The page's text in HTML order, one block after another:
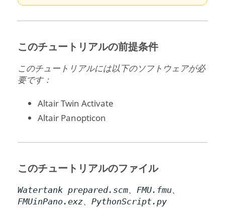
このチュートリアルの前提条件
このチュートリアルには以下のソフトウェアが必
要です：
AltairTwin Activate
Altair Panopticon
このチュートリアルのファイル
Watertank prepared.scm、FMU.fmu、
FMUinPano.exz、PythonScript.py